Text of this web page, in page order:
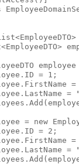
employee
= 1;
=
=
=
new
= 2;
=
=